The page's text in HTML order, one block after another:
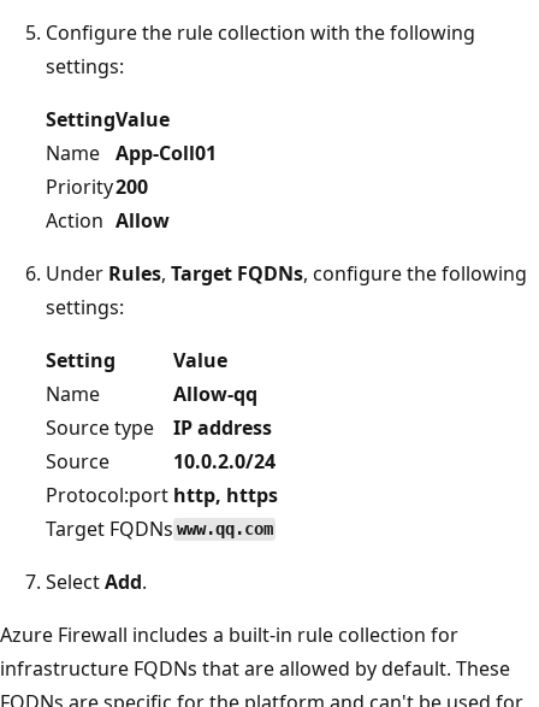
Configure the rule collection with the following
settings:
SettingValue
Name App-Coll01
Priority200
Action Allow
Under Rules, Target FQDNs, configure the following
settings:
Setting
Value
Name
Allow-qq
Source type
IP address
Source
10.0.2.0/24
Protocol:port http, https
Target FQDNs www.qq.com
SelectAdd.
Azure Firewall includes a built-in rule collection for
infrastructure FQDNs that are allowed by default. These
FQDNs are specific for the platform and can't be used for